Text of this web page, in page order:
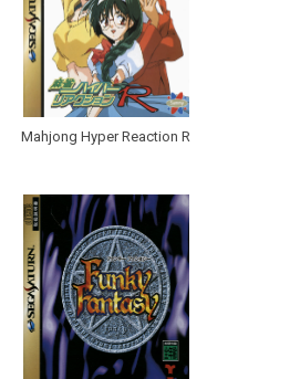
Mahjong Hyper Reaction R